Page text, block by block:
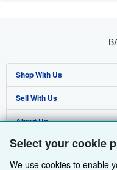
Select your cookie
We use cookies to enable
Shop With Us
Advanced Search
Browse Collections
My Account
My Orders
Sell With Us
Start Selling
Join Our Affiliate Programme
Book Buyback
About Us
About AbeBooks
Media
Find Help
Help
Other AbeBooks Companies